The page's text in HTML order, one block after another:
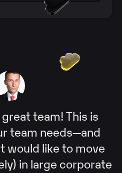
team! This is
team needs—and
would like to move
in large corporate